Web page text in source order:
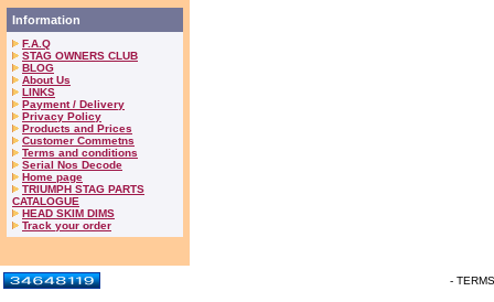
Information
F.A.Q
STAG OWNERS CLUB
BLOG
About Us
LINKS
Payment / Delivery
Privacy Policy
Products and Prices
Customer Commetns
Terms and conditions
Serial Nos Decode
Home page
TRIUMPH STAG PARTS
CATALOGUE
HEAD SKIM DIMS
Track your order
-